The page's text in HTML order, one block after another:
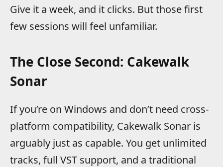
Give it a week, and it clicks. But those first
few sessions will feel unfamiliar.
The Close Second: Cakewalk
Sonar
If you’re on Windows and don’t need cross-
platform compatibility, Cakewalk Sonar is
arguably just as capable. You get unlimited
tracks, full VST support, and a traditional